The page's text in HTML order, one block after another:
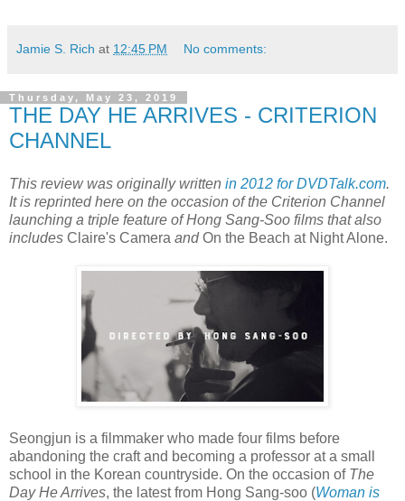
Jamie S. Rich at 12:45 PM No comments:
Thursday, May 23, 2019
THE DAY HE ARRIVES - CRITERION
CHANNEL
This review was originally written in 2012 for DVDTalk.com.
It is reprinted here on the occasion of the Criterion Channel
launching a triple feature of Hong Sang-Soo films that also
includes Claire's Camera andOn the Beach at Night Alone.
Seongjun is a filmmaker who made four films before
abandoning the craft and becoming a professor at a small
school in the Korean countryside. On the occasion of The
Day He Arrives, the latest from Hong Sang-soo (Woman is